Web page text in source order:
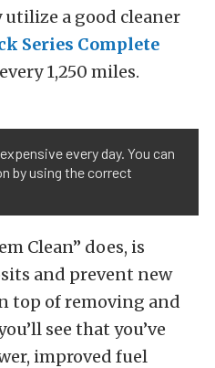
a good cleaner
Series Complete
every 1,250 miles.
every day. You can
by using the correct
Clean” does, is
and prevent new
top of removing and
see that you’ve
improved fuel